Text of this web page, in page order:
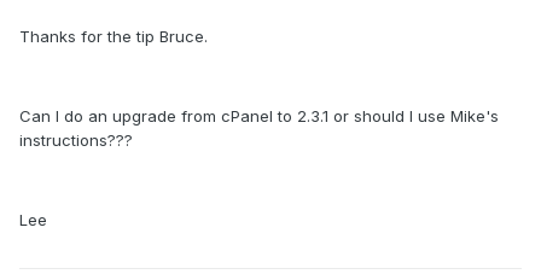
Thanks for the tip Bruce.
Can I do an upgrade from cPanel to 2.3.1 or should I use Mike's
instructions???
Lee